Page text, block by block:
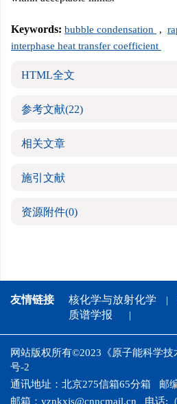
Keywords: bubble condensation ,
interphase heat transfer coefficient
HTML全文
参考文献(22)
相关文章
施引文献
资源附件(0)
友情链接 核化学与放射化学
质谱学报
网站版权所有©2023《原子能科学技
号-2
通讯地址：北京275信箱65分箱 邮
邮箱： yznkxjs@cnncmail.cn 电话: